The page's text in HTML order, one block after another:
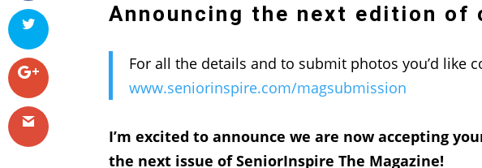
Announcing the next edition of
For all the details and to submit photos you’d like
www.seniorinspire.com/magsubmission
I’m excited to announce we are now accepting
the next issue of SeniorInspire The Magazine!